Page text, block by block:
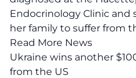
Endocrinology Clinic and
her family to suffer from
Read More News
Ukraine wins another
from the US